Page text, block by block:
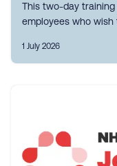
This two-day training
employees who
1 July 2026